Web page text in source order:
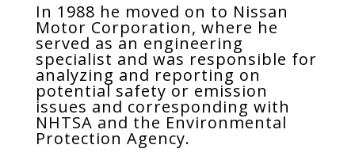
In 1988 he moved on to Nissan
Motor Corporation, where he
served as an engineering
specialist and was responsible for
analyzing and reporting on
potential safety or emission
issues and corresponding with
NHTSA and the Environmental
Protection Agency.